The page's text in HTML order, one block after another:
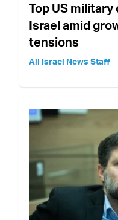
Top US
Israel amid
tensions
All Israel News Staff